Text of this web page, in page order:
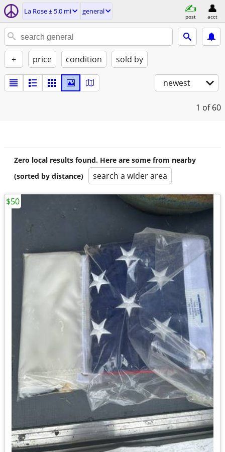
La Rose ± 5.0 mi general
post acct
+ price condition sold by
newest
1 of 60
Zero local results found. Here are some from nearby
(sorted by distance)
search a wider area
$50